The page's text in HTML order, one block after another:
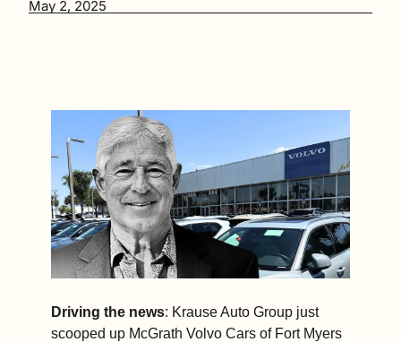
May 2, 2025
Driving the news: Krause Auto Group just
scooped up McGrath Volvo Cars of Fort Myers